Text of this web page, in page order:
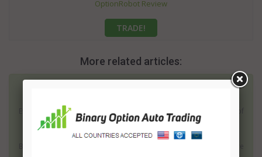
OptionRobot Review
TRADE!
More related articles:
Everyone is looking for a better way to make money. The number of
economic and political uncertainties in recent years has made it
imperative for many people to locate an independent income.